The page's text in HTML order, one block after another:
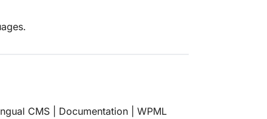
CMS | Documentation | WPML